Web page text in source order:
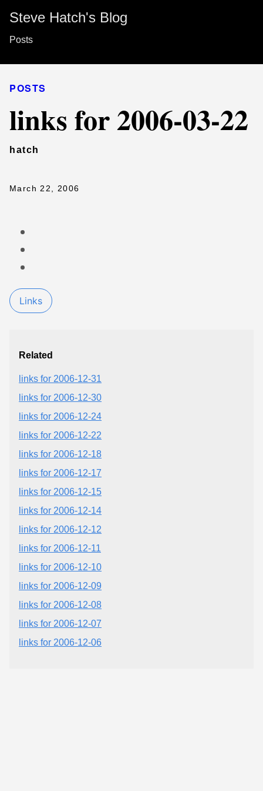
Steve Hatch's Blog
Posts
POSTS
links for 2006-03-22
hatch
March 22, 2006
Links
Related
links for 2006-12-31
links for 2006-12-30
links for 2006-12-24
links for 2006-12-22
links for 2006-12-18
links for 2006-12-17
links for 2006-12-15
links for 2006-12-14
links for 2006-12-12
links for 2006-12-11
links for 2006-12-10
links for 2006-12-09
links for 2006-12-08
links for 2006-12-07
links for 2006-12-06